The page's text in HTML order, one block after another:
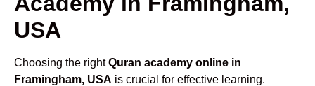
USA
Choosing the rightQuran academy online in
Framingham, USA is crucial for effective learning.